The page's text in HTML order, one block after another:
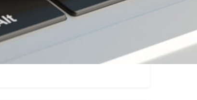
Report